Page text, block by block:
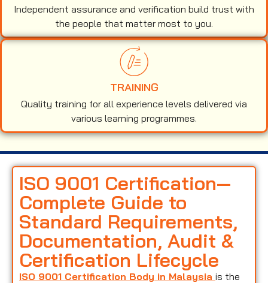
Independent assurance and verification build trust with
the people that matter most to you.
TRAINING
Quality training for all experience levels delivered via
various learning programmes.
ISO 9001 Certification—
Complete Guide to
Standard Requirements,
Documentation, Audit &
Certification Lifecycle
ISO 9001 Certification Body in Malaysia is the